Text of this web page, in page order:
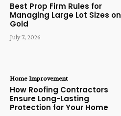
Best Prop Firm Rules for
Managing Large Lot Sizes on
Gold
July 7, 2026
Home Improvement
How Roofing Contractors
Ensure Long-Lasting
Protection for Your Home